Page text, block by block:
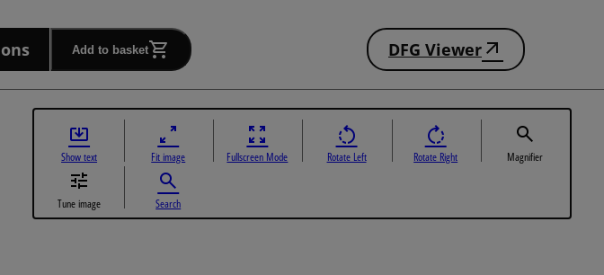
Add to basket DFG Viewer
Show text Fit image Fullscreen Mode Rotate Left Rotate Right Magnifier
Tune image Search